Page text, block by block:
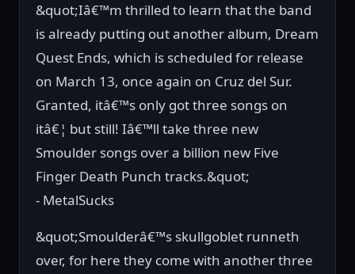
&quot;Iâ€™m thrilled to learn that the band
is already putting out another album, Dream
Quest Ends, which is scheduled for release
on March 13, once again on Cruz del Sur.
Granted, itâ€™s only got three songs on
itâ€¦ but still! Iâ€™ll take three new
Smoulder songs over a billion new Five
Finger Death Punch tracks.&quot;
- MetalSucks
&quot;Smoulderâ€™s skullgoblet runneth
over, for here they come with another three